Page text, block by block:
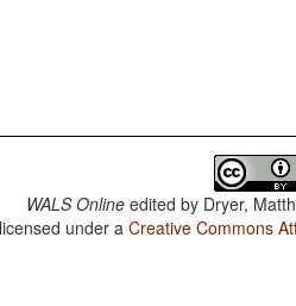
WALS Online edited by Dryer,
under aCreative Commons